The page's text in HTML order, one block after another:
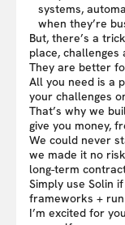
systems,
when they’re
But, there’s a
place,
They are better
All you need is a
your challenges
That’s why we
give you money,
We could never
we made it no
long-term
Simply use Solin
frameworks +
I’m excited for